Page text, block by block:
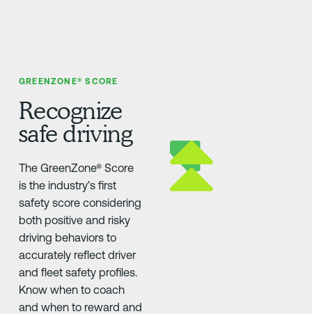
GREENZONE® SCORE
Recognize
safe driving
The GreenZone® Score
is the industry’s first
safety score considering
both positive and risky
driving behaviors to
accurately reflect driver
and fleet safety profiles.
Know when to coach
and when to reward and